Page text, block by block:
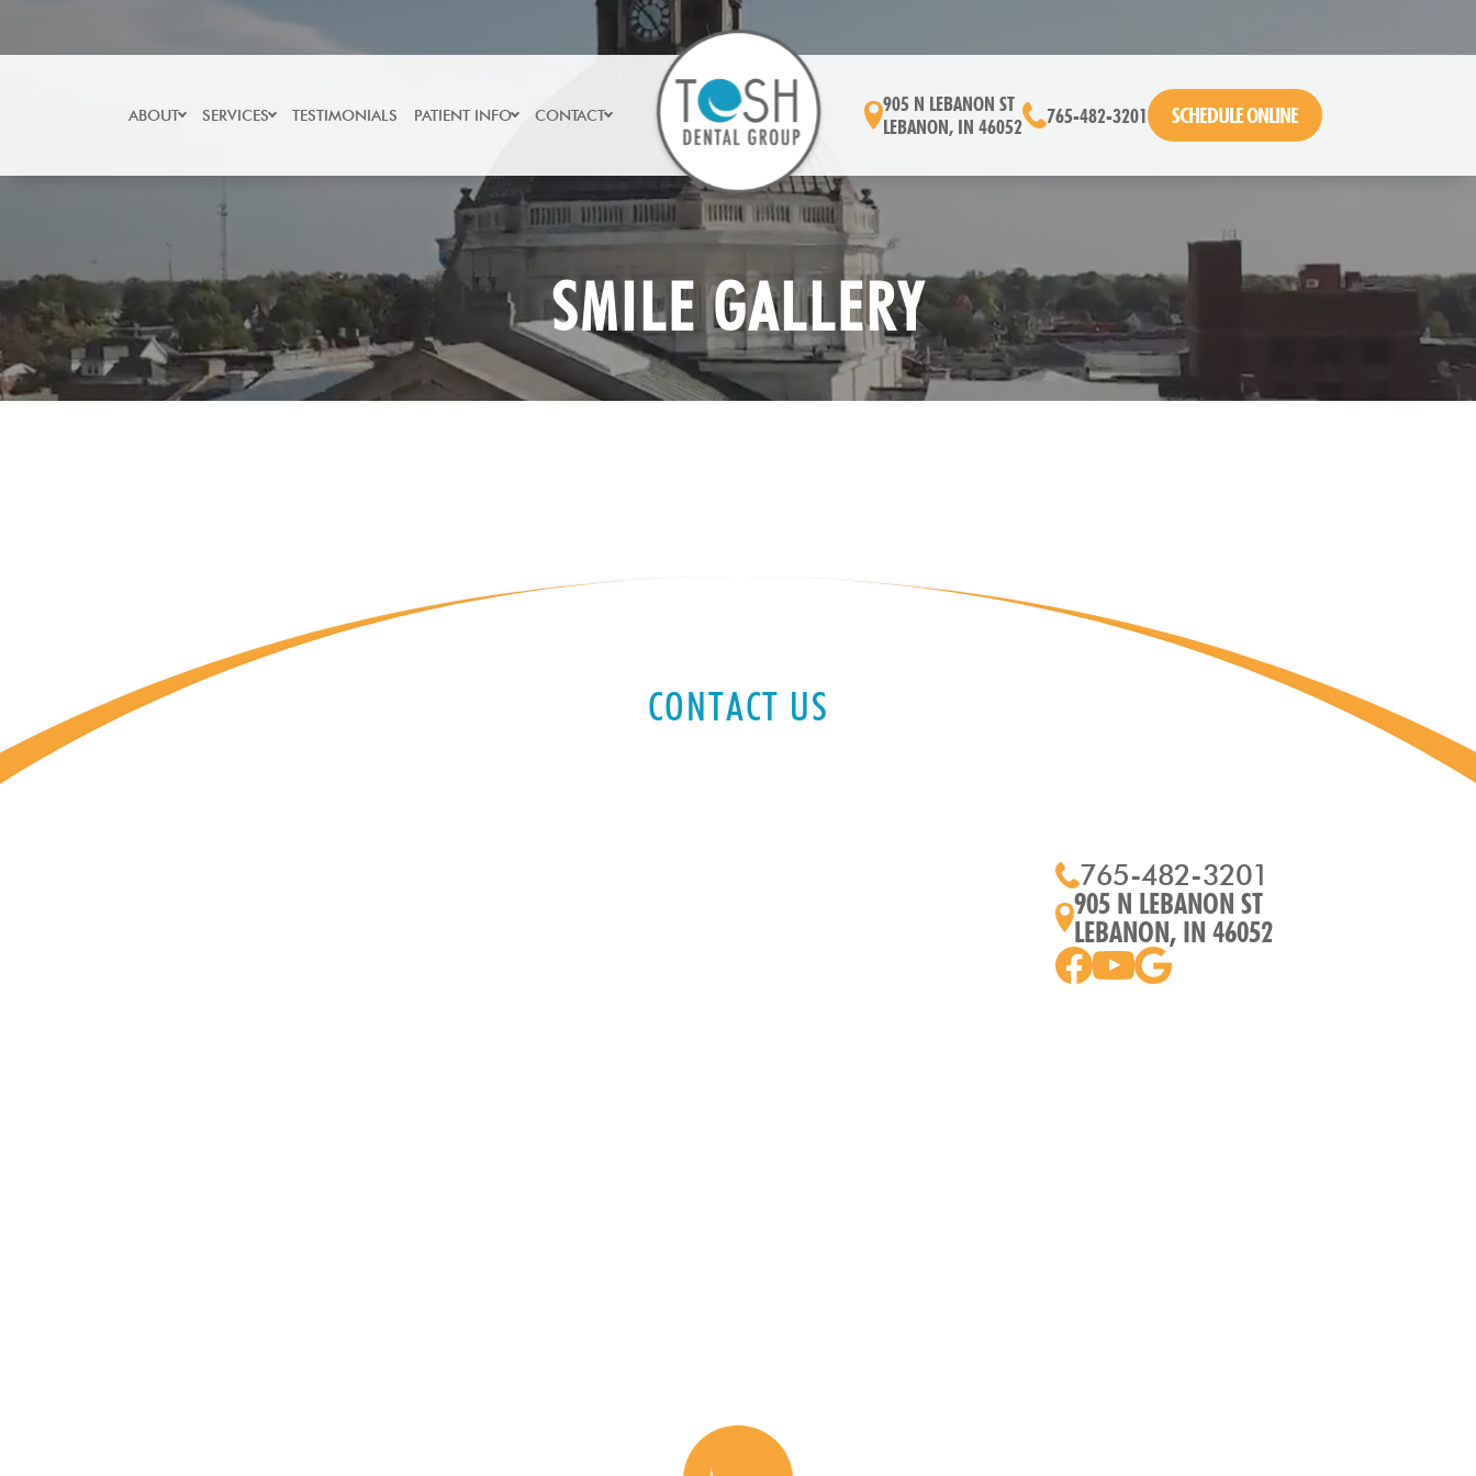
content
ABOUT SERVICES TESTIMONIALS PATIENT INFO CONTACT
905 N LEBANON ST
LEBANON, IN 46052
765-482-3201 SCHEDULE ONLINE
SMILE GALLERY
CONTACT US
765-482-3201
905 N LEBANON ST
LEBANON, IN 46052